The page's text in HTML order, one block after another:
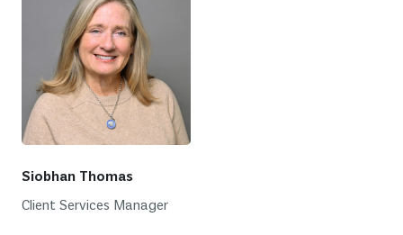
Siobhan Thomas
Client Services Manager